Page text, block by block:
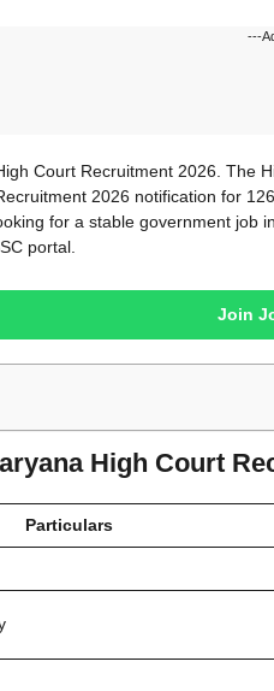
---
Court Recruitment 2026. The
2026 notification for
for a stable government job
portal.
Join
High Court
Particulars